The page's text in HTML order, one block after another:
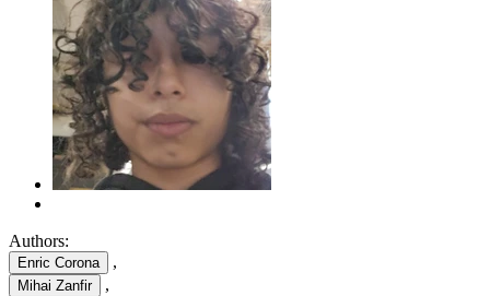
Authors:
Enric Corona ,
Mihai Zanfir ,